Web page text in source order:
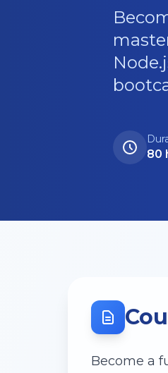
80
Become a